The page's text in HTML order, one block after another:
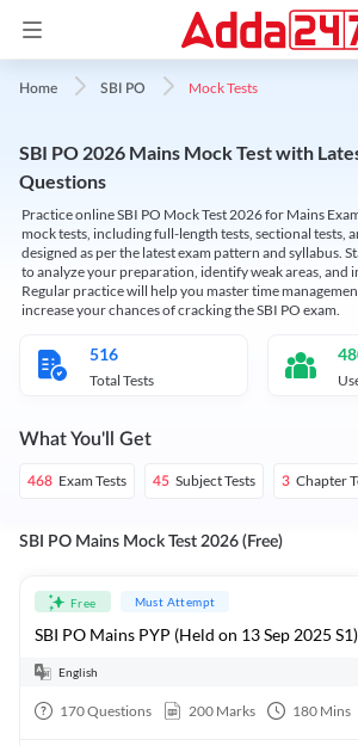
Home SBI PO Mock Tests
SBI PO 2026 Mains Mock Test with
Questions
Practice online SBI PO Mock Test 2026 for Mains
mock tests, including full-length tests, sectional tests,
designed as per the latest exam pattern and syllabus.
to analyze your preparation, identify weak areas, and
Regular practice will help you master time
increase your chances of cracking the SBI PO exam.
516
Total Tests
What You'll Get
468 Exam Tests 45 Subject Tests 3 Chapter
SBI PO Mains Mock Test 2026 (Free)
Free Must Attempt
SBI PO Mains PYP (Held on 13 Sep 2025 S1)
English
170Questions 200 Marks 180 Mins